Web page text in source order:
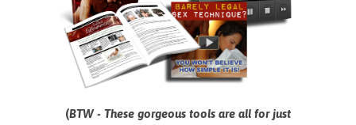
(BTW - These gorgeous tools are all for just